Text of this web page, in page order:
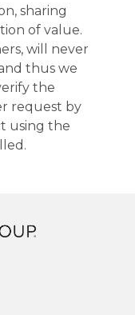
sharing
of value.
will never
thus we
the
request by
using the